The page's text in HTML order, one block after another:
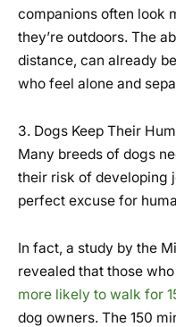
companions often look
they’re outdoors. The
distance, can already
who feel alone and
3. Dogs Keep Their
Many breeds of dogs
their risk of developing
perfect excuse for
In fact, a study by the
revealed that those
more likely to walk for
dog owners. The 150